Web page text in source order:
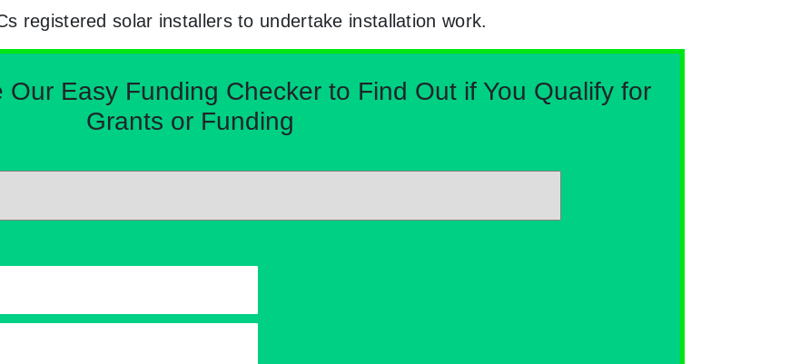
registered solar installers to undertake installation work.
Our Easy Funding Checker to Find Out if You Qualify for
Grants or Funding